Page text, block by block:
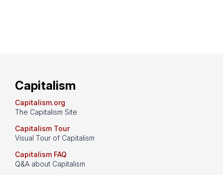
Capitalism
Capitalism.org
The Capitalism Site
Capitalism Tour
Visual Tour of Capitalism
Capitalism FAQ
Q&A about Capitalism